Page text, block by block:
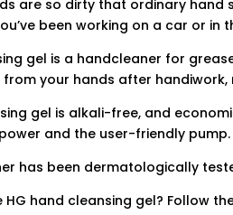
are so dirty that ordinary hand
been working on a car or in
gel is a handcleaner for
your hands after handiwork,
gel is alkali-free, and
and the user-friendly pump.
has been dermatologically
HG hand cleansing gel? Follow